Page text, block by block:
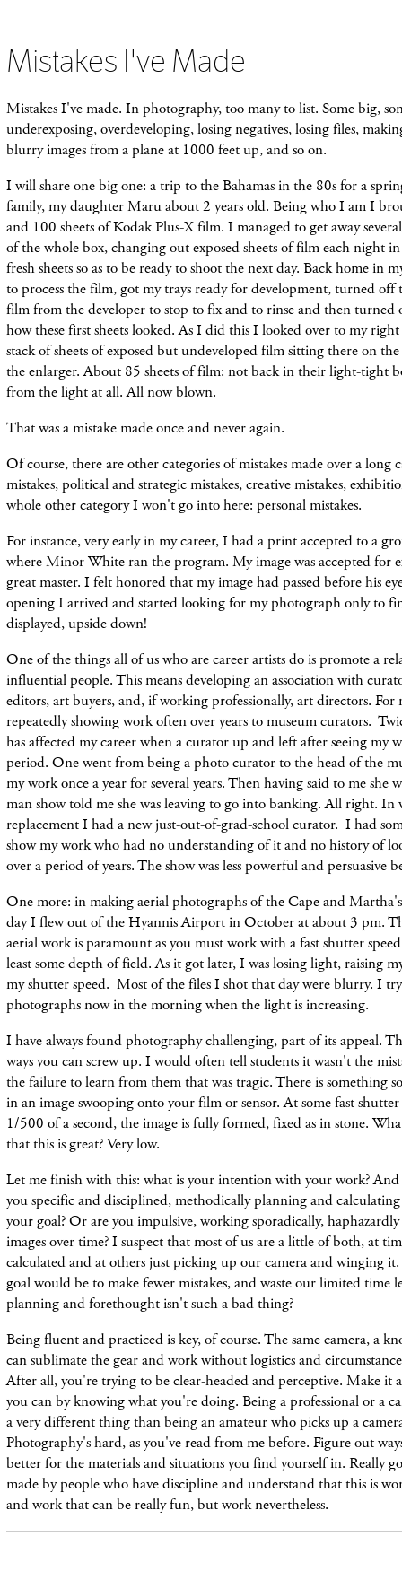
Mistakes I've Made
Mistakes I've made. In photography, too many to list. Some big,
underexposing, overdeveloping, losing negatives, losing files,
blurry images from a plane at 1000 feet up, and so on.
I will share one big one: a trip to the Bahamas in the 80s for a
family, my daughter Maru about 2 years old. Being who I am I
and 100 sheets of Kodak Plus-X film. I managed to get away
of the whole box, changing out exposed sheets of film each night
fresh sheets so as to be ready to shoot the next day. Back home in
to process the film, got my trays ready for development, turned off
film from the developer to stop to fix and to rinse and then turned
how these first sheets looked. As I did this I looked over to my
stack of sheets of exposed but undeveloped film sitting there on
the enlarger. About 85 sheets of film: not back in their light-tight
from the light at all. All now blown.
That was a mistake made once and never again.
Of course, there are other categories of mistakes made over a long
mistakes, political and strategic mistakes, creative mistakes,
whole other category I won't go into here: personal mistakes.
For instance, very early in my career, I had a print accepted to a
where Minor White ran the program. My image was accepted for
great master. I felt honored that my image had passed before his
opening I arrived and started looking for my photograph only to
displayed, upside down!
One of the things all of us who are career artists do is promote a
influential people. This means developing an association with
editors, art buyers, and, if working professionally, art directors. For
repeatedly showing work often over years to museum curators.
has affected my career when a curator up and left after seeing my
period. One went from being a photo curator to the head of the
my work once a year for several years. Then having said to me she
man show told me she was leaving to go into banking. All right.
replacement I had a new just-out-of-grad-school curator. I had
show my work who had no understanding of it and no history of
over a period of years. The show was less powerful and persuasive
One more: in making aerial photographs of the Cape and
day I flew out of the Hyannis Airport in October at about 3 pm.
aerial work is paramount as you must work with a fast shutter
least some depth of field. As it got later, I was losing light, raising
my shutter speed. Most of the files I shot that day were blurry. I
photographs now in the morning when the light is increasing.
I have always found photography challenging, part of its appeal.
ways you can screw up. I would often tell students it wasn't the
the failure to learn from them that was tragic. There is something
in an image swooping onto your film or sensor. At some fast
1/500 of a second, the image is fully formed, fixed as in stone.
that this is great? Very low.
Let me finish with this: what is your intention with your work? And
you specific and disciplined, methodically planning and calculating
your goal? Or are you impulsive, working sporadically,
images over time? I suspect that most of us are a little of both, at
calculated and at others just picking up our camera and winging
goal would be to make fewer mistakes, and waste our limited time
planning and forethought isn't such a bad thing?
Being fluent and practiced is key, of course. The same camera, a
can sublimate the gear and work without logistics and
After all, you're trying to be clear-headed and perceptive. Make it
you can by knowing what you're doing. Being a professional or a
a very different thing than being an amateur who picks up a
Photography's hard, as you've read from me before. Figure out
better for the materials and situations you find yourself in. Really
made by people who have discipline and understand that this is
and work that can be really fun, but work nevertheless.